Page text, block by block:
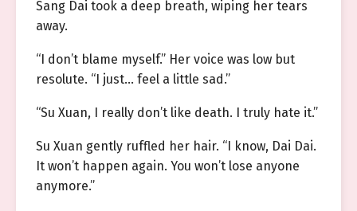
Sang Dai took a deep breath, wiping her tears
away.
“I don’t blame myself.” Her voice was low but
resolute. “I just… feel a little sad.”
“Su Xuan, I really don’t like death. I truly hate it.”
Su Xuan gently ruffled her hair. “I know, Dai Dai.
It won’t happen again. You won’t lose anyone
anymore.”